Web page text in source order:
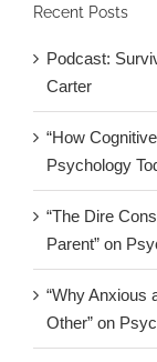
Recent Posts
Podcast:
Carter
“How
Psychology
“The Dire
Parent” on
“Why Anxious
Other” on